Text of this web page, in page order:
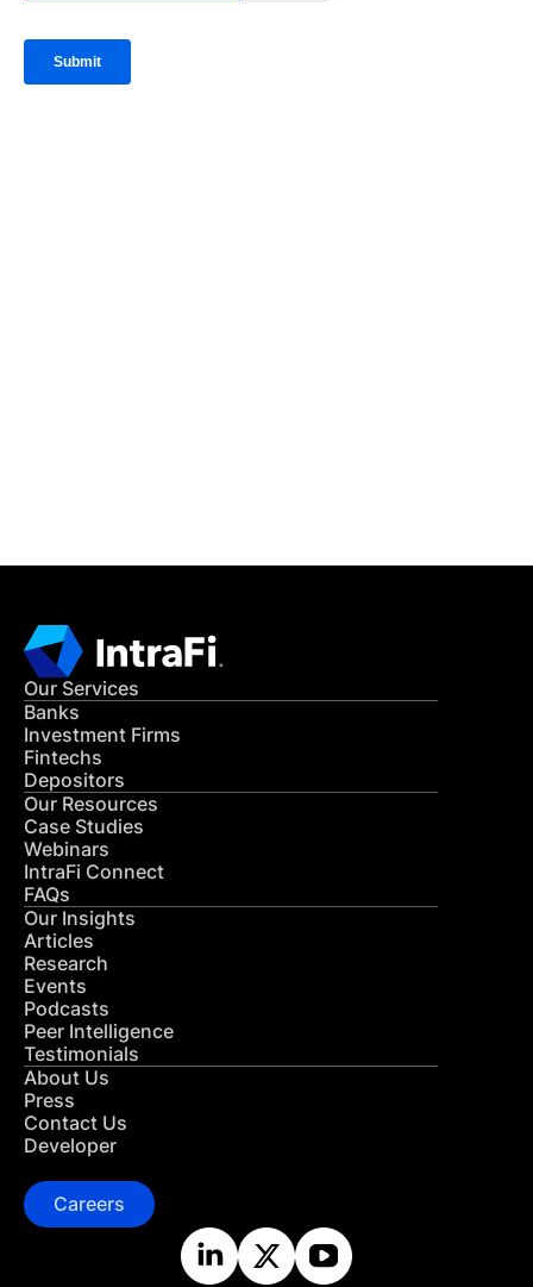
Our Services
Banks
Investment Firms
Fintechs
Depositors
Our Resources
Case Studies
Webinars
IntraFi Connect
FAQs
Our Insights
Articles
Research
Events
Podcasts
Peer Intelligence
Testimonials
About Us
Press
Contact Us
Developer
Careers